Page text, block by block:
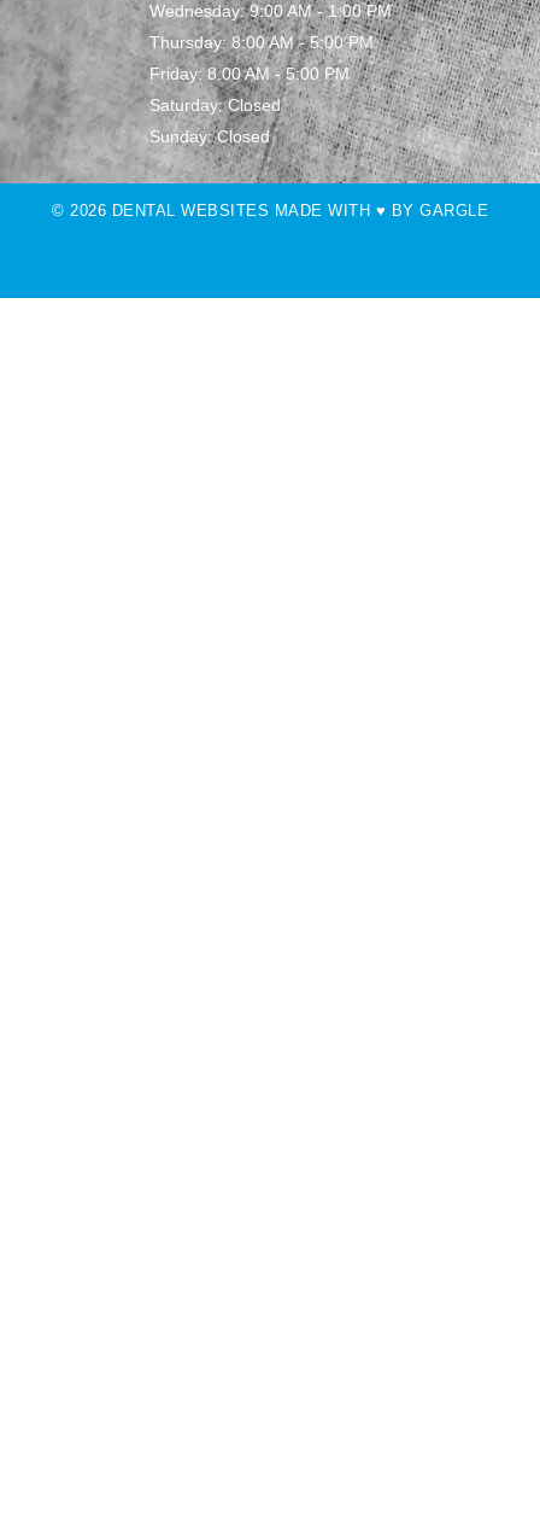
Wednesday: 9:00 AM - 1:00 PM
Thursday: 8:00 AM - 5:00 PM
Friday: 8:00 AM - 5:00 PM
Saturday: Closed
Sunday: Closed
© 2026 DENTAL WEBSITES MADE WITH ♥ BY GARGLE